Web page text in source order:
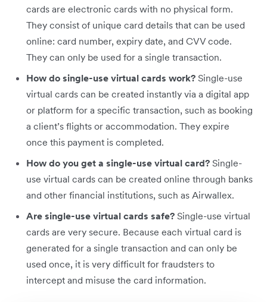
cards are electronic cards with no physical form.
They consist of unique card details that can be used
online: card number, expiry date, and CVV code.
They can only be used for a single transaction.
How do single-use virtual cards work? Single-use
virtual cards can be created instantly via a digital app
or platform for a specific transaction, such as booking
a client’s flights or accommodation. They expire
once this payment is completed.
How do you get a single-use virtual card? Single-
use virtual cards can be created online through banks
and other financial institutions, such as Airwallex.
Are single-use virtual cards safe? Single-use virtual
cards are very secure. Because each virtual card is
generated for a single transaction and can only be
used once, it is very difficult for fraudsters to
intercept and misuse the card information.